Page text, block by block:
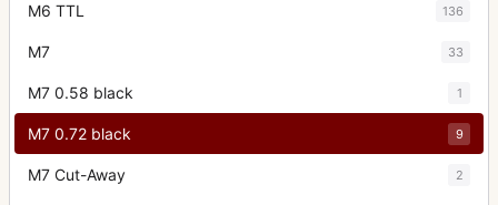
M6 TTL 136
M7 33
M7 0.58 black 1
M7 0.72 black 9
M7 Cut-Away 2